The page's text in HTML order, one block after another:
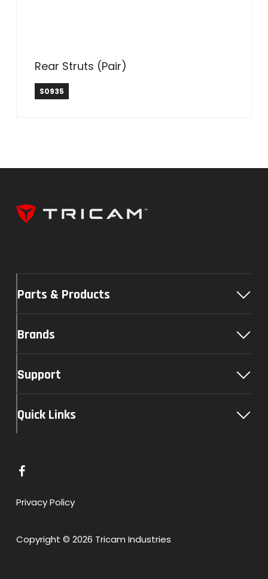
Rear Struts (Pair)
S0935
Parts & Products
Brands
Support
Quick Links
L
n
o
Privacy Policy
Copyright © 2026 Tricam Industries